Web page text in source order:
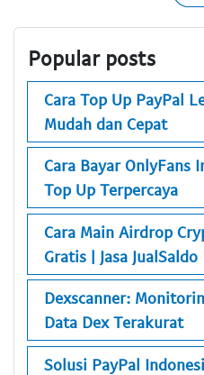
Popular posts
Cara Top Up PayPal
Mudah dan Cepat
Cara Bayar OnlyFans
Top Up Terpercaya
Cara Main Airdrop
Gratis | Jasa JualSaldo
Dexscanner:
Data Dex Terakurat
Solusi PayPal